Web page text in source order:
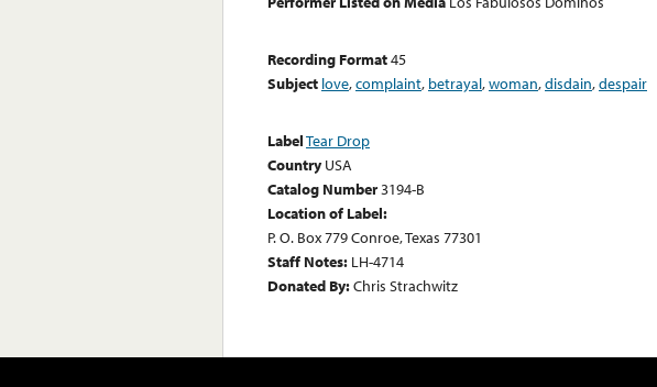
Recording Format45
Subject love,complaint, betrayal,woman,disdain,despair
LabelTear Drop
Country USA
Catalog Number3194-B
Location of Label:
P. O. Box 779 Conroe, Texas 77301
Staff Notes: LH-4714
Donated By:Chris Strachwitz